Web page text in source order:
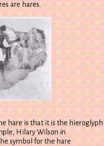
are hares.
hare is that it is the hieroglyph
Hilary Wilson in
symbol for the hare